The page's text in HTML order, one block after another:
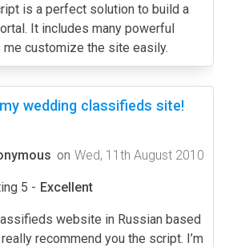
is a perfect solution to build a
It includes many powerful
customize the site easily.
wedding classifieds site!
on Wed, 11th August 2010
5 - Excellent
website in Russian based
recommend you the script. I’m